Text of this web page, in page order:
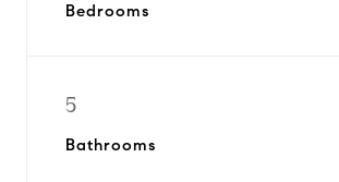
Bedrooms
5
Bathrooms